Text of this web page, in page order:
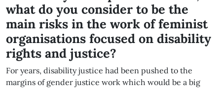
what do you consider to be the
main risks in the work of feminist
organisations focused on disability
rights and justice?
For years, disability justice had been pushed to the
margins of gender justice work which would be a big